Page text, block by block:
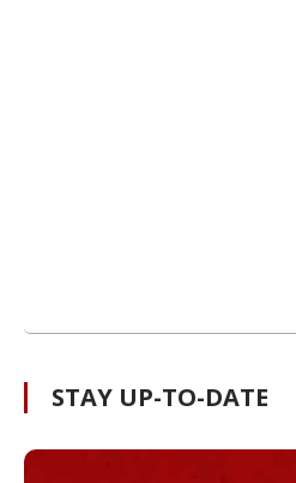
STAY UP-TO-DATE